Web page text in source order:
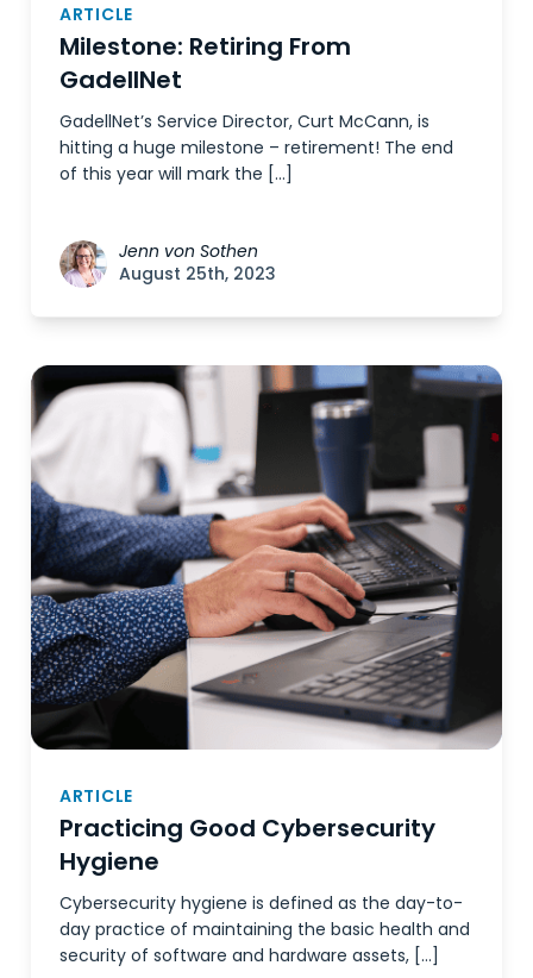
ARTICLE
Milestone: Retiring From
GadellNet
GadellNet’s Service Director, Curt McCann, is
hitting a huge milestone – retirement! The end
of this year will mark the […]
Jenn von Sothen
August 25th, 2023
ARTICLE
Practicing Good Cybersecurity
Hygiene
Cybersecurity hygiene is defined as the day-to-
day practice of maintaining the basic health and
security of software and hardware assets, […]